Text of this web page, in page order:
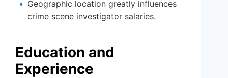
Geographic location greatly influences
crime scene investigator salaries.
Education and
Experience